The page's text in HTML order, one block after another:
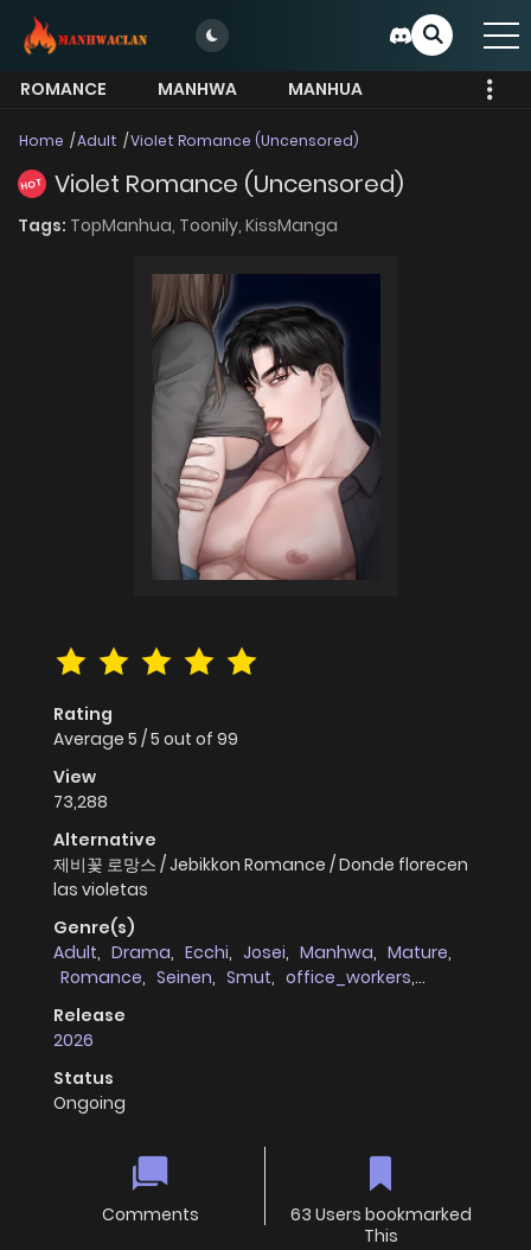
ROMANCE MANHWA
MANHUA
Home Adult Violet Romance (Uncensored)
HOT Violet Romance (Uncensored)
Tags: TopManhua, Toonily, KissManga
Rating
Average 5 /5 out of 99
View
73,288
Alternative
제비꽃 로망스 / Jebikkon Romance / Donde florecen
las violetas
Genre(s)
Adult, Drama, Ecchi, Josei, Manhwa, Mature,
Romance, Seinen, Smut, office_workers,
Mystery
Release
2026
Status
Ongoing
Comments
63 Users bookmarked
This